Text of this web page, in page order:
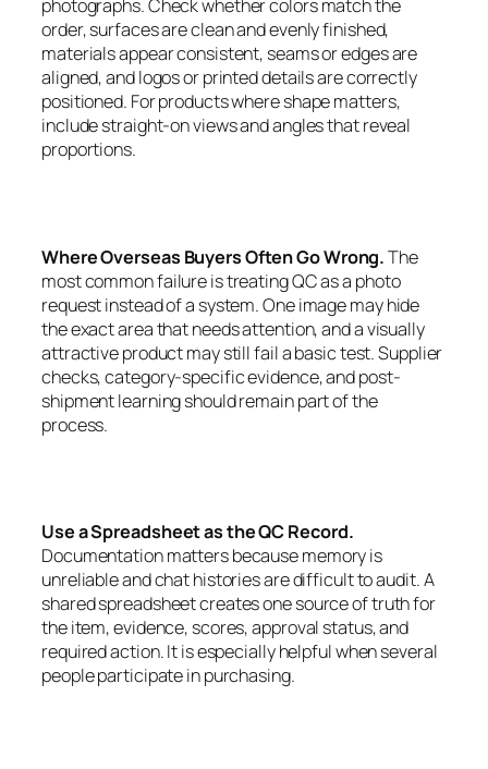
photographs. Check whether colors match the
order, surfaces are clean and evenly finished,
materials appear consistent, seams or edges are
aligned, and logos or printed details are correctly
positioned. For products where shape matters,
include straight-on views and angles that reveal
proportions.
Where Overseas Buyers Often Go Wrong.The
most common failure is treating QC as a photo
request instead of a system. One image may hide
the exact area that needs attention, and a visually
attractive product may still fail a basic test. Supplier
checks, category-specific evidence, and post-
shipment learning should remain part of the
process.
Use a Spreadsheet as the QC Record.
Documentation matters because memory is
unreliable and chat histories are difficult to audit. A
shared spreadsheet creates one source of truth for
the item, evidence, scores, approval status, and
required action. It is especially helpful when several
people participate in purchasing.